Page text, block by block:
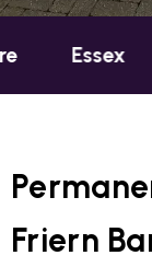
Friern